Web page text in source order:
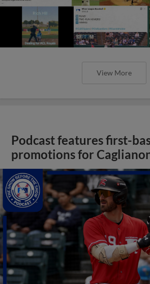
View More
Podcast features first-
promotions for